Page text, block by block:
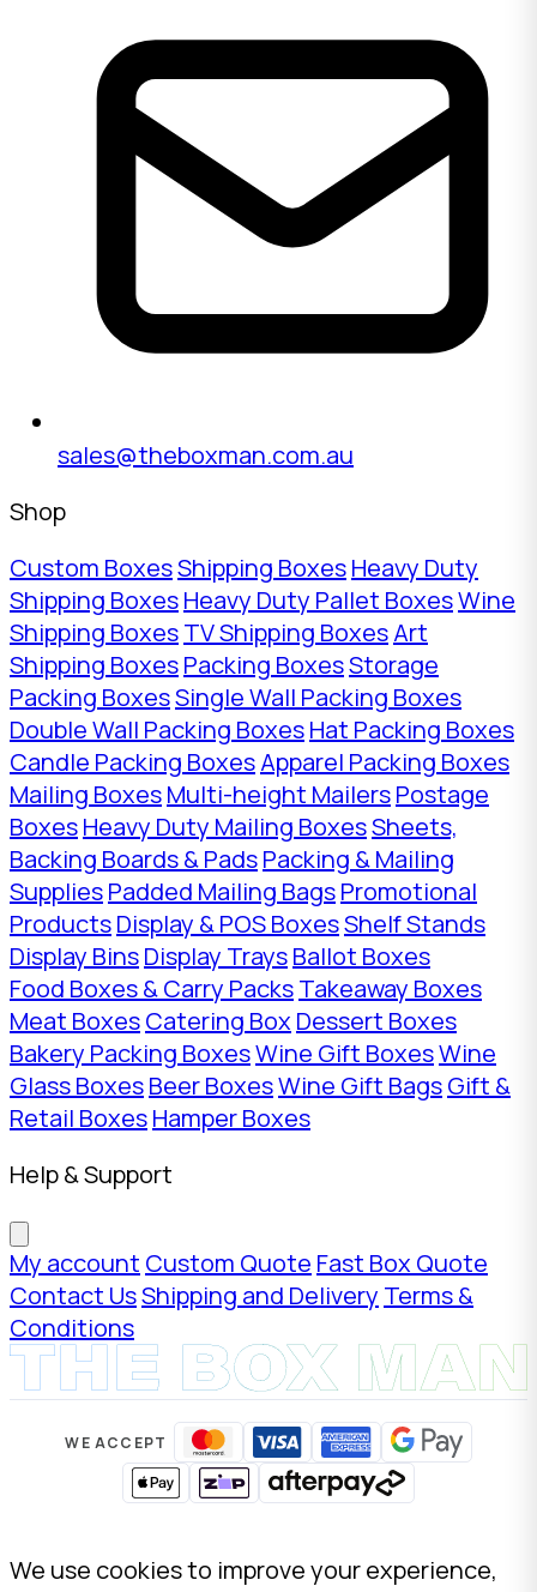
sales@theboxman.com.au
Shop
Custom BoxesShipping BoxesHeavy Duty
Shipping BoxesHeavy Duty Pallet BoxesWine
Shipping BoxesTV Shipping BoxesArt
Shipping BoxesPacking BoxesStorage
Packing BoxesSingle Wall Packing Boxes
Double Wall Packing BoxesHat Packing Boxes
Candle Packing BoxesApparel Packing Boxes
Mailing BoxesMulti-height MailersPostage
BoxesHeavy Duty Mailing BoxesSheets,
Backing Boards & PadsPacking & Mailing
SuppliesPadded Mailing BagsPromotional
ProductsDisplay & POS BoxesShelf Stands
Display BinsDisplay TraysBallot Boxes
Food Boxes & Carry PacksTakeaway Boxes
Meat BoxesCatering Box Dessert Boxes
Bakery Packing BoxesWine Gift BoxesWine
Glass BoxesBeer BoxesWine Gift BagsGift &
Retail BoxesHamper Boxes
Help & Support
My account Custom Quote Fast Box Quote
Contact UsShipping and Delivery Terms &
Conditions
WE ACCEPT
We use cookies to improve your experience,